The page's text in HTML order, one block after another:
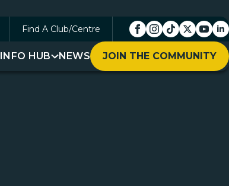
Find A Club/Centre
INFO HUB NEWS JOIN THE COMMUNITY